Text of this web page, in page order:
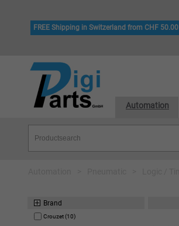
FREE Shipping in Switzerland from CHF 50.00
Automation
Brand
Crouzet (10)